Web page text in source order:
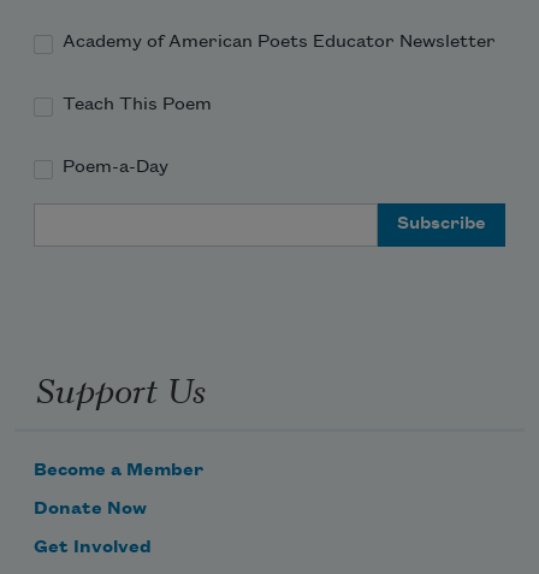
Academy of American Poets Educator Newsletter
Teach This Poem
Poem-a-Day
Support Us
Become a Member
Donate Now
Get Involved